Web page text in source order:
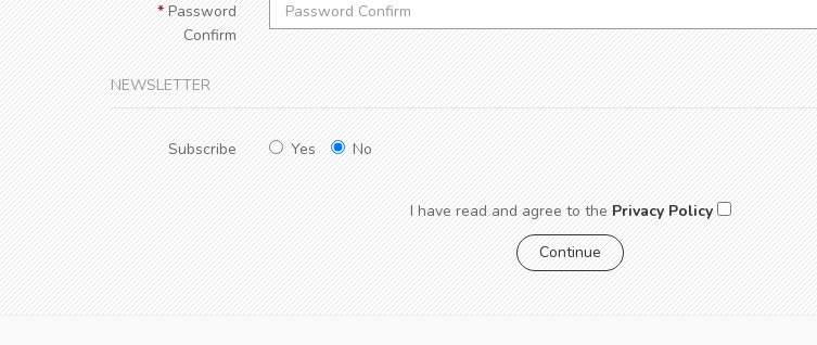
Password
Confirm
NEWSLETTER
Subscribe Yes No
I have read and agree to thePrivacy Policy